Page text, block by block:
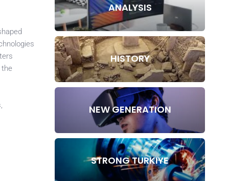
the
ANALYSIS
HISTORY
NEW GENERATION
STRONG TURKIYE